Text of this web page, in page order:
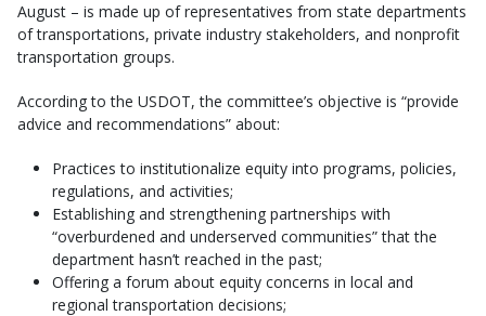
August – is made up of representatives from state departments
of transportations, private industry stakeholders, and nonprofit
transportation groups.
According to the USDOT, the committee’s objective is “provide
advice and recommendations” about:
Practices to institutionalize equity into programs, policies,
regulations, and activities;
Establishing and strengthening partnerships with
“overburdened and underserved communities” that the
department hasn’t reached in the past;
Offering a forum about equity concerns in local and
regional transportation decisions;